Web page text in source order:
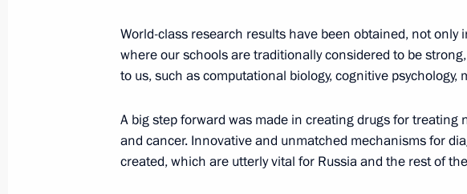
Netanyahu
September 16, 2016, 00:15
September 15, 2016, Thursday
World-class research results have been obtained, not only
where our schools are traditionally considered to be
to us, such as computational biology, cognitive psychology,
A big step forward was made in creating drugs for treating
and cancer. Innovative and unmatched mechanisms for
created, which are utterly vital for Russia and the rest of